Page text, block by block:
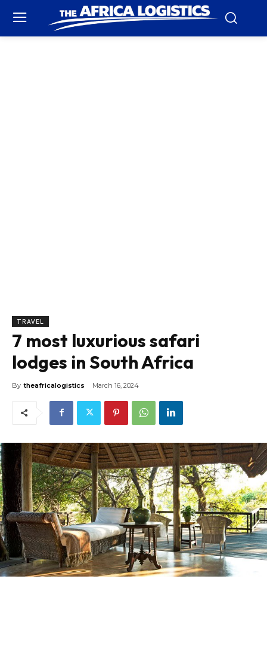
TRAVEL
7 most luxurious safari
lodges in South Africa
By theafricalogistics March 16, 2024